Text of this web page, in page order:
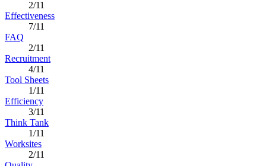
2/11
Effectiveness
7/11
FAQ
2/11
Recruitment
4/11
Tool Sheets
1/11
Efficiency
3/11
Think Tank
1/11
Worksites
2/11